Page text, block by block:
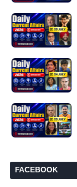
FACEBOOK